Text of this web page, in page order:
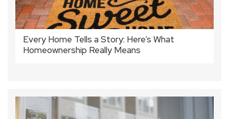
Every Home Tells a Story: Here’s What
Homeownership Really Means